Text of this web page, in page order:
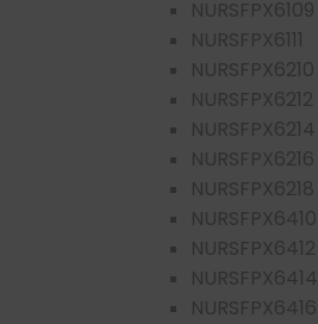
NURSFPX6109
NURSFPX6111
NURSFPX6210
NURSFPX6212
NURSFPX6214
NURSFPX6216
NURSFPX6218
NURSFPX6410
NURSFPX6412
NURSFPX6414
NURSFPX6416